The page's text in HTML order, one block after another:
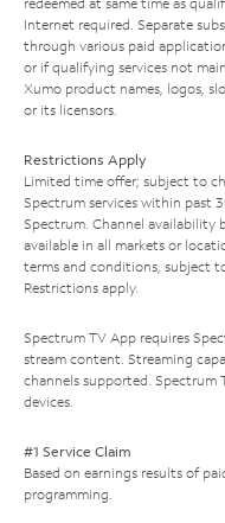
Internet required. Separate
through various paid
or if qualifying services not
Xumo product names, logos,
or its licensors.
Restrictions Apply
Limited time offer; subject to
Spectrum services within past
Spectrum. Channel availability
available in all markets or
terms and conditions, subject
Restrictions apply.
Spectrum TV App requires
stream content. Streaming
channels supported. Spectrum
devices.
#1 Service Claim
Based on earnings results of
programming.